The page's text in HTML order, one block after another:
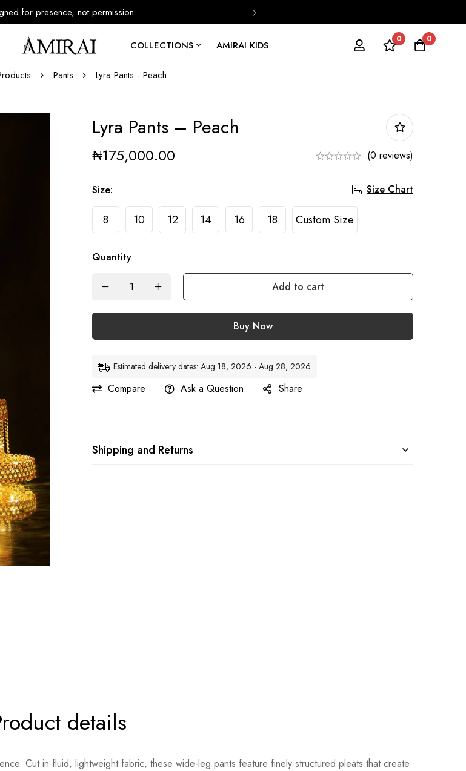
for presence, not permission.
COLLECTIONS AMIRAI KIDS 0 0
Pants Lyra Pants - Peach
Lyra Pants – Peach
₦175,000.00 (0 reviews)
Size: Size Chart
8 10 12 14 16 18 Custom Size
Quantity
Add to cart
Buy Now
Estimated delivery dates: Aug 18, 2026 - Aug 28, 2026
Compare Ask a Question Share
Shipping and Returns
details
Cut in fluid, lightweight fabric, these wide-leg pants feature finely structured pleats that create